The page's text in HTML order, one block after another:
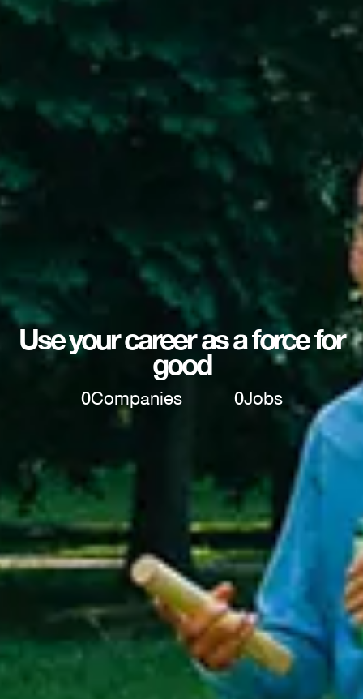
Use your career as a force for
good
0Companies 0Jobs